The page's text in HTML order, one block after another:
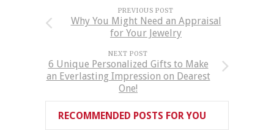
PREVIOUS POST
Why You Might Need an Appraisal
for Your Jewelry
NEXT POST
6 Unique Personalized Gifts to Make
an Everlasting Impression on Dearest
One!
RECOMMENDED POSTS FOR YOU